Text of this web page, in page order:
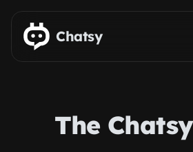
Skip to main content
Chatsy
The Chatsy